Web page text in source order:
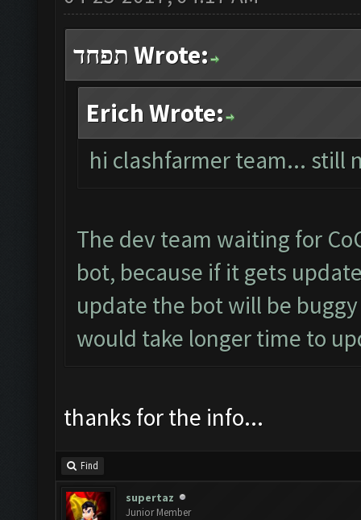
תפחד Wrote:
Erich Wrote:
hi clashfarmer team... still
The dev team waiting for
bot, because if it gets
update the bot will be
would take longer time to
thanks for the info...
Find
supertaz
Junior Member